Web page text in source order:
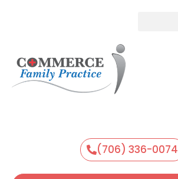
(706) 336-0074